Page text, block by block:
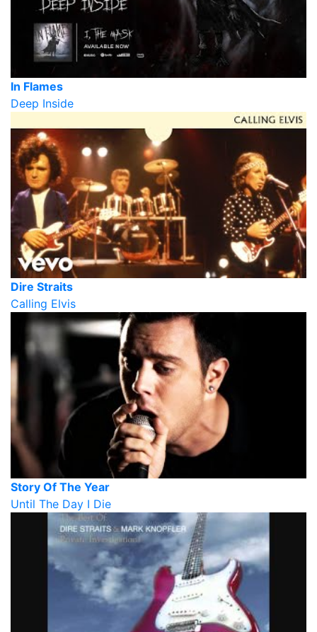
In Flames
Deep Inside
Dire Straits
Calling Elvis
Story Of The Year
Until The Day I Die